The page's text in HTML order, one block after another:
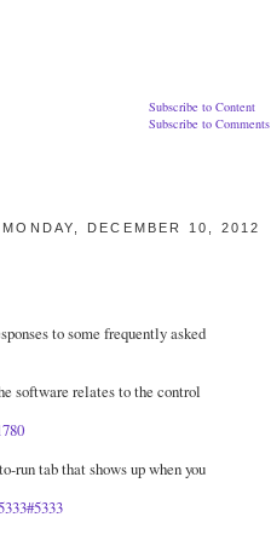
Subscribe to Content
Subscribe to Comments
MONDAY, DECEMBER 10, 2012
to some frequently asked
software relates to the control
run tab that shows up when you